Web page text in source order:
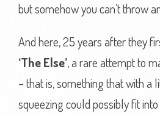
but somehow you can’t throw
And here, 25 years after they
‘The Else’, a rare attempt to
– that is, something that with a
squeezing could possibly fit